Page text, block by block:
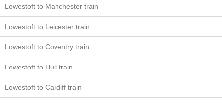
Lowestoft to Manchester train
Lowestoft to Leicester train
Lowestoft to Coventry train
Lowestoft to Hull train
Lowestoft to Cardiff train